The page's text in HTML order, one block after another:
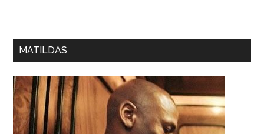
MATILDAS